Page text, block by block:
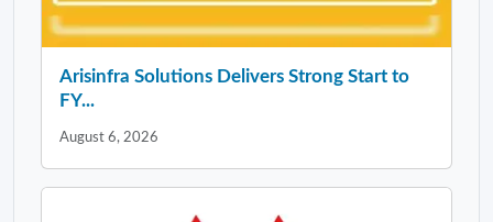
Arisinfra Solutions Delivers Strong Start to
FY...
August 6, 2026